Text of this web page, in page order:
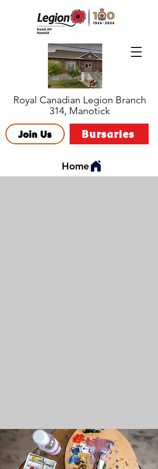
Home
Royal Canadian Legion Branch
314, Manotick
Join Us Bursaries